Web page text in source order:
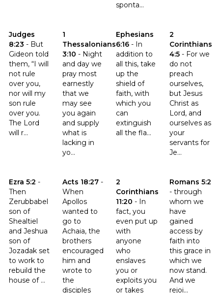
sponta...
Judges
8:23 - But
Gideon told
them, “I will
not rule
over you,
nor will my
son rule
over you.
The Lord
will r...
Click to read the verse Judges 8:23
1
Thessalonians
3:10 - Night
and day we
pray most
earnestly
that we
may see
you again
and supply
what is
lacking in
yo...
Click to read the verse 1 Thessalonians 3:10
Ephesians
6:16 - In
addition to
all this, take
up the
shield of
faith, with
which you
can
extinguish
all the fla...
Click to read the verse
2
Corinthians
4:5 - For we
do not
preach
ourselves,
but Jesus
Christ as
Lord, and
ourselves as
your
servants for
Je...
Click to read
Ezra 5:2 -
Then
Zerubbabel
son of
Shealtiel
and Jeshua
son of
Jozadak set
to work to
rebuild the
house of ...
Click to read the verse Ezra 5:2
Acts 18:27 -
When
Apollos
wanted to
go to
Achaia, the
brothers
encouraged
him and
wrote to
the
disciples
Click to read the verse Acts 18:27
2
Corinthians
11:20 - In
fact, you
even put up
with
anyone
who
enslaves
you or
exploits you
or takes
Click to read the verse 2
Romans 5:2
- through
whom we
have
gained
access by
faith into
this grace in
which we
now stand.
And we
rejoi...
Click to read